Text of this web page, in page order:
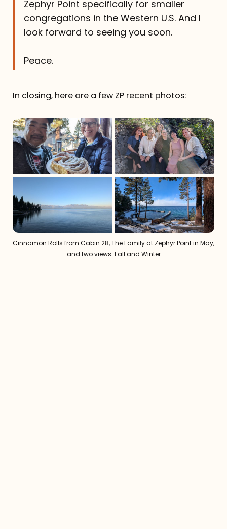
Zephyr Point specifically for smaller
congregations in the Western U.S. And I
look forward to seeing you soon.
Peace.
In closing, here are a few ZP recent photos:
Cinnamon Rolls from Cabin 28, The Family at Zephyr Point in May,
and two views: Fall and Winter